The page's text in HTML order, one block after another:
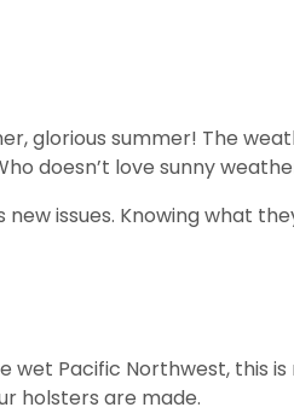
glorious summer! The
doesn’t love sunny
issues. Knowing what
wet Pacific Northwest, this
holsters are made.